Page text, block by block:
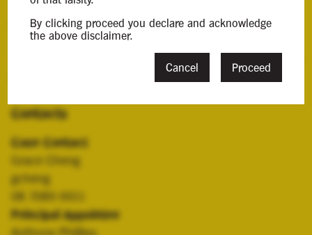
By clicking proceed you declare and acknowledge
the above disclaimer.
Cancel Proceed
- Provide you with an update on the progress of the
liquidation; and
- Advise you of the likelihood of a dividend being paid
Contacts
Case Contact
Grace Cheng
gcheng
08 7089 0011
Principal Appointee